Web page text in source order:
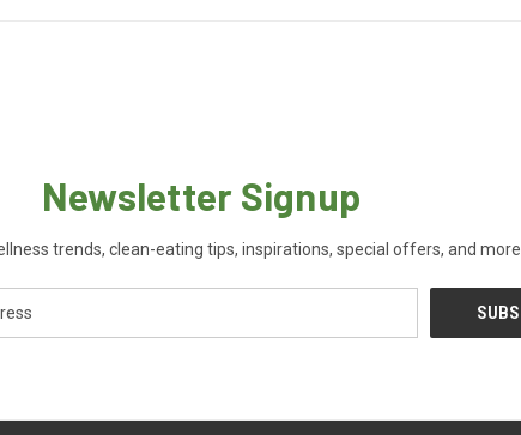
Newsletter Signup
trends, clean-eating tips, inspirations, special offers, and more.